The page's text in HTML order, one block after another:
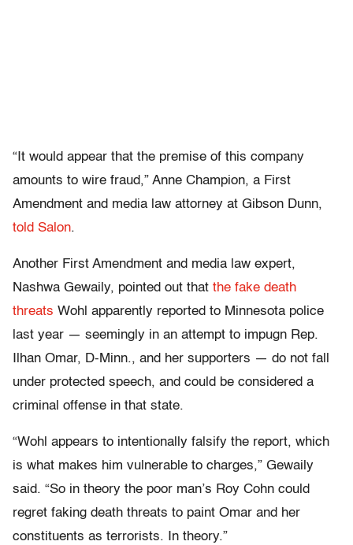
“It would appear that the premise of this company
amounts to wire fraud,” Anne Champion, a First
Amendment and media law attorney at Gibson Dunn,
told Salon.
Another First Amendment and media law expert,
Nashwa Gewaily, pointed out that the fake death
threats Wohl apparently reported to Minnesota police
last year — seemingly in an attempt to impugn Rep.
Ilhan Omar, D-Minn., and her supporters — do not fall
under protected speech, and could be considered a
criminal offense in that state.
“Wohl appears to intentionally falsify the report, which
is what makes him vulnerable to charges,” Gewaily
said. “So in theory the poor man’s Roy Cohn could
regret faking death threats to paint Omar and her
constituents as terrorists. In theory.”